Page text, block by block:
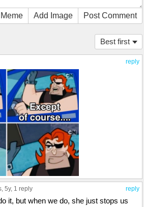
Add Image Post Comment
Best first
reply
reply
, 5y, 1 reply
it, but when we do, she just stops us